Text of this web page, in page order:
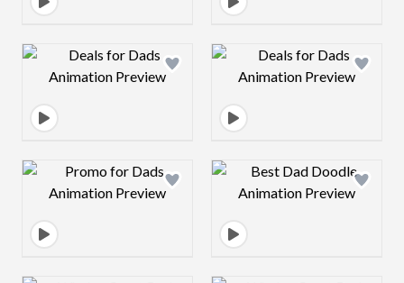
Design preview image Design preview
Design preview image Design preview